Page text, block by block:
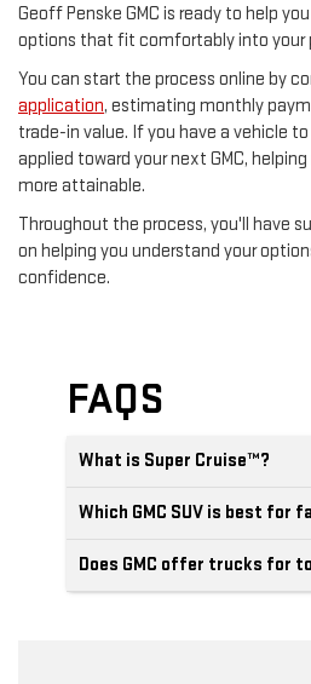
Geoff Penske GMC is ready to help
options that fit comfortably into your
You can start the process online by
application, estimating monthly
trade-in value. If you have a vehicle
applied toward your next GMC,
more attainable.
Throughout the process, you'll have
on helping you understand your
confidence.
FAQS
What is Super Cruise™?
Which GMC SUV is best for
Does GMC offer trucks for